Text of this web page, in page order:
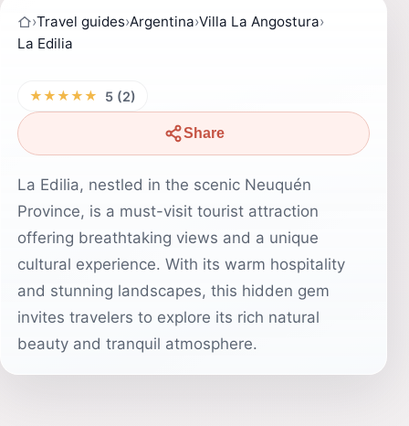
›Travel guides›Argentina›Villa La Angostura›
La Edilia
★★★★★ 5 (2)
Share
La Edilia, nestled in the scenic Neuquén
Province, is a must-visit tourist attraction
offering breathtaking views and a unique
cultural experience. With its warm hospitality
and stunning landscapes, this hidden gem
invites travelers to explore its rich natural
beauty and tranquil atmosphere.